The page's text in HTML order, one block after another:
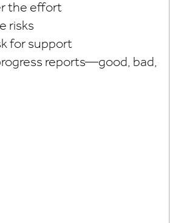
the effort
risks
for support
reports—good, bad,